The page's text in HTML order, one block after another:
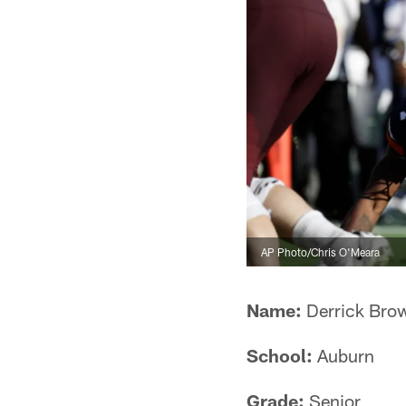
AP Photo/Chris O'Meara
Name: Derrick
School: Auburn
Grade: Senior